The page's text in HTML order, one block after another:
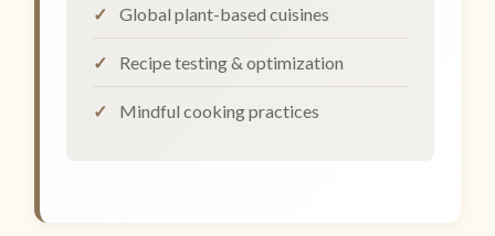
Global plant-based cuisines
Recipe testing & optimization
Mindful cooking practices